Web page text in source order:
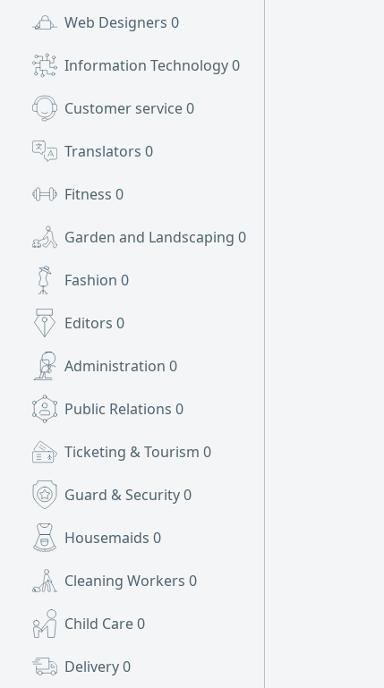
Web Designers 0
Information Technology0
Customer service0
Translators 0
Fitness 0
Garden and Landscaping 0
Fashion 0
Editors 0
Administration 0
Public Relations 0
Ticketing & Tourism 0
Guard & Security0
Housemaids 0
Cleaning Workers 0
Child Care0
Delivery0